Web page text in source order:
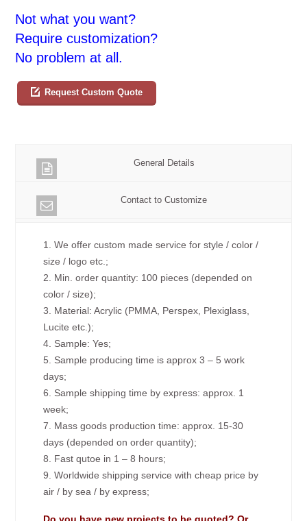
Not what you want?
Require customization?
No problem at all.
Request Custom Quote
General Details
Contact to Customize
1. We offer custom made service for style / color /
size / logo etc.;
2. Min. order quantity: 100 pieces (depended on
color / size);
3. Material: Acrylic (PMMA, Perspex, Plexiglass,
Lucite etc.);
4. Sample: Yes;
5. Sample producing time is approx 3 – 5 work
days;
6. Sample shipping time by express: approx. 1
week;
7. Mass goods production time: approx. 15-30
days (depended on order quantity);
8. Fast qutoe in 1 – 8 hours;
9. Worldwide shipping service with cheap price by
air / by sea / by express;